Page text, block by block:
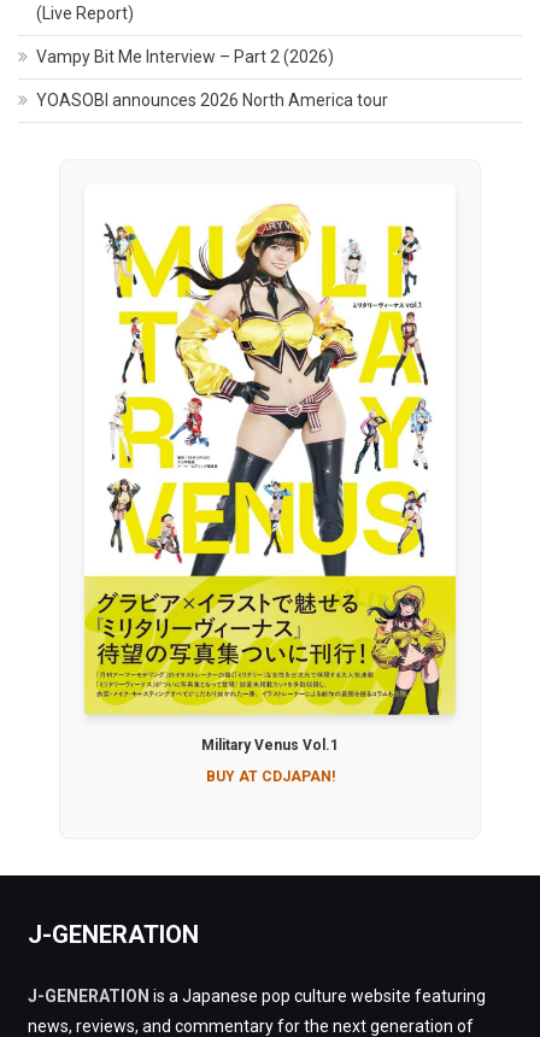
(Live Report)
Vampy Bit Me Interview – Part 2 (2026)
YOASOBI announces 2026 North America tour
Military Venus Vol.1
BUY AT CDJAPAN!
J-GENERATION
J-GENERATION is a Japanese pop culture website featuring
news, reviews, and commentary for the next generation of